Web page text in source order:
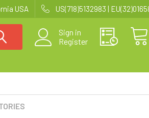
USA US(718)5132983 |
Sign in
Register